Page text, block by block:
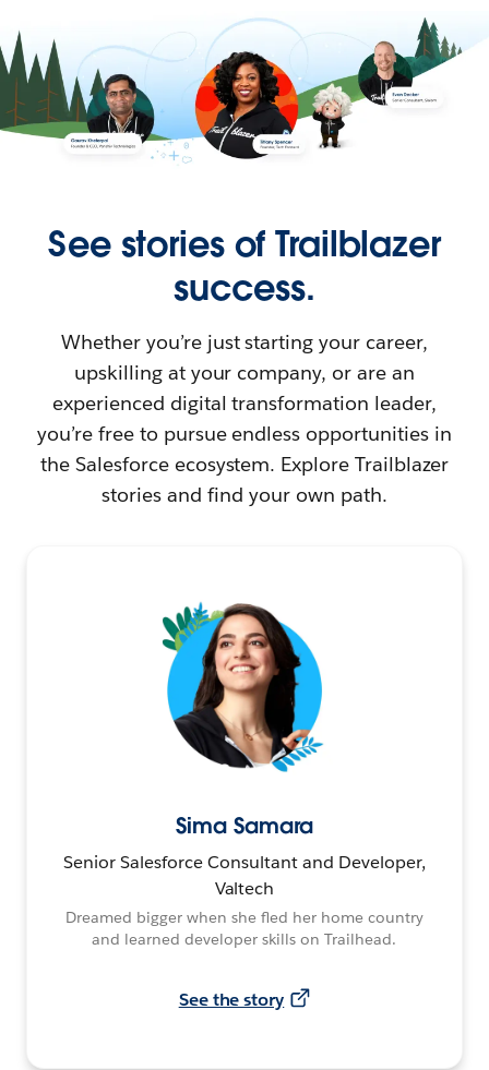
See stories of Trailblazer
success.
Whether you’re just starting your career,
upskilling at your company, or are an
experienced digital transformation leader,
you’re free to pursue endless opportunities in
the Salesforce ecosystem. Explore Trailblazer
stories and find your own path.
Sima Samara
Senior Salesforce Consultant and Developer,
Valtech
Dreamed bigger when she fled her home country
and learned developer skills on Trailhead.
See the story